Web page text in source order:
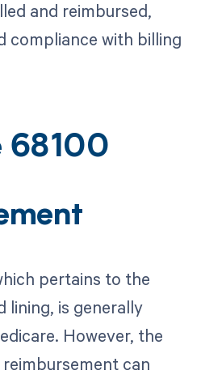
and reimbursed,
compliance with billing
68100
pertains to the
lining, is generally
However, the
can